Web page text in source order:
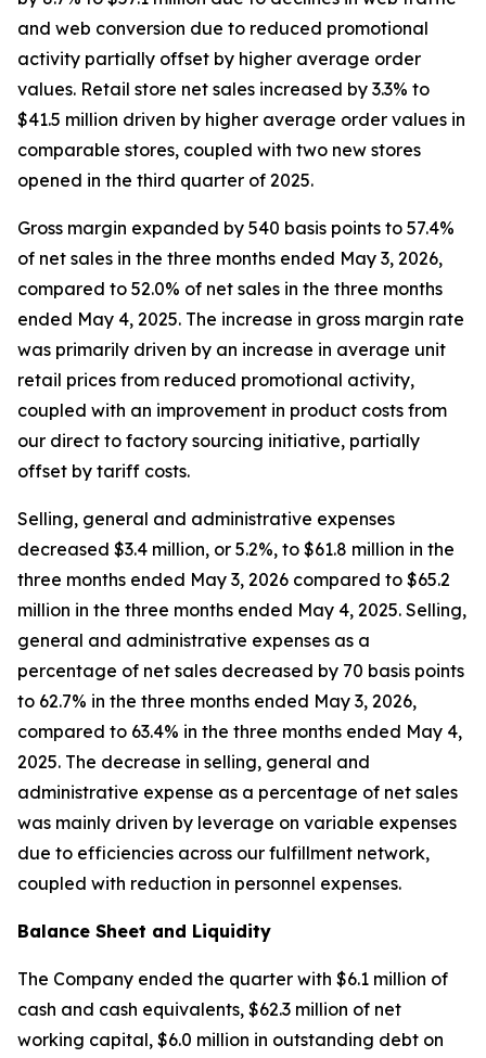
and web conversion due to reduced promotional
activity partially offset by higher average order
values. Retail store net sales increased by 3.3% to
$41.5 million driven by higher average order values in
comparable stores, coupled with two new stores
opened in the third quarter of 2025.
Gross margin expanded by 540 basis points to 57.4%
of net sales in the three months ended May 3, 2026,
compared to 52.0% of net sales in the three months
ended May 4, 2025. The increase in gross margin rate
was primarily driven by an increase in average unit
retail prices from reduced promotional activity,
coupled with an improvement in product costs from
our direct to factory sourcing initiative, partially
offset by tariff costs.
Selling, general and administrative expenses
decreased $3.4 million, or 5.2%, to $61.8 million in the
three months ended May 3, 2026 compared to $65.2
million in the three months ended May 4, 2025. Selling,
general and administrative expenses as a
percentage of net sales decreased by 70 basis points
to 62.7% in the three months ended May 3, 2026,
compared to 63.4% in the three months ended May 4,
2025. The decrease in selling, general and
administrative expense as a percentage of net sales
was mainly driven by leverage on variable expenses
due to efficiencies across our fulfillment network,
coupled with reduction in personnel expenses.
Balance Sheet and Liquidity
The Company ended the quarter with $6.1 million of
cash and cash equivalents, $62.3 million of net
working capital, $6.0 million in outstanding debt on